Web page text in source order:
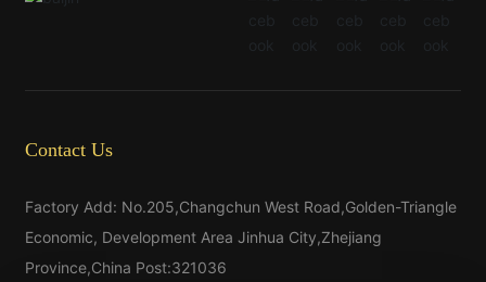
Contact Us
Factory Add: No.205,Changchun West Road,Golden-Triangle
Economic, Development Area Jinhua City,Zhejiang
Province,China Post:321036